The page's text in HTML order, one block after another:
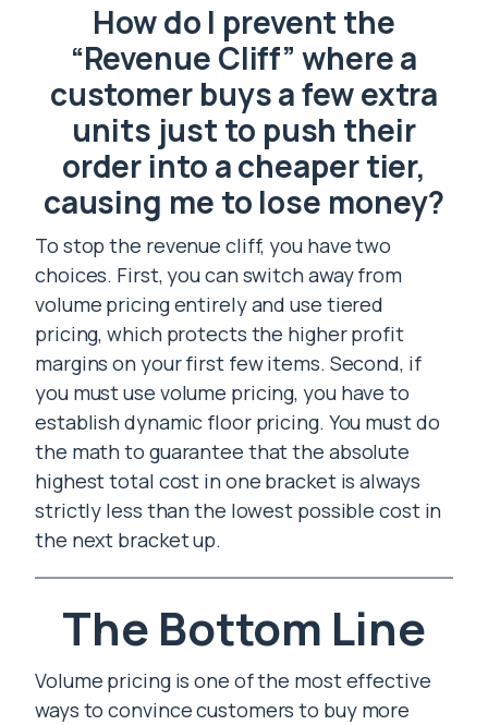
How do I prevent the
“Revenue Cliff” where a
customer buys a few extra
units just to push their
order into a cheaper tier,
causing me to lose money?
To stop the revenue cliff, you have two
choices. First, you can switch away from
volume pricing entirely and use tiered
pricing, which protects the higher profit
margins on your first few items. Second, if
you must use volume pricing, you have to
establish dynamic floor pricing. You must do
the math to guarantee that the absolute
highest total cost in one bracket is always
strictly less than the lowest possible cost in
the next bracket up.
The Bottom Line
Volume pricing is one of the most effective
ways to convince customers to buy more